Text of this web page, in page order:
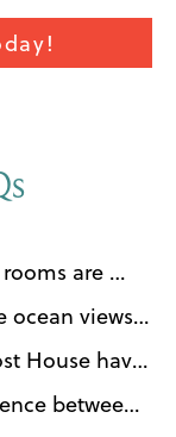
are
House Key
of elegant
ocean views?
offers a
and not all
House have
pool? between